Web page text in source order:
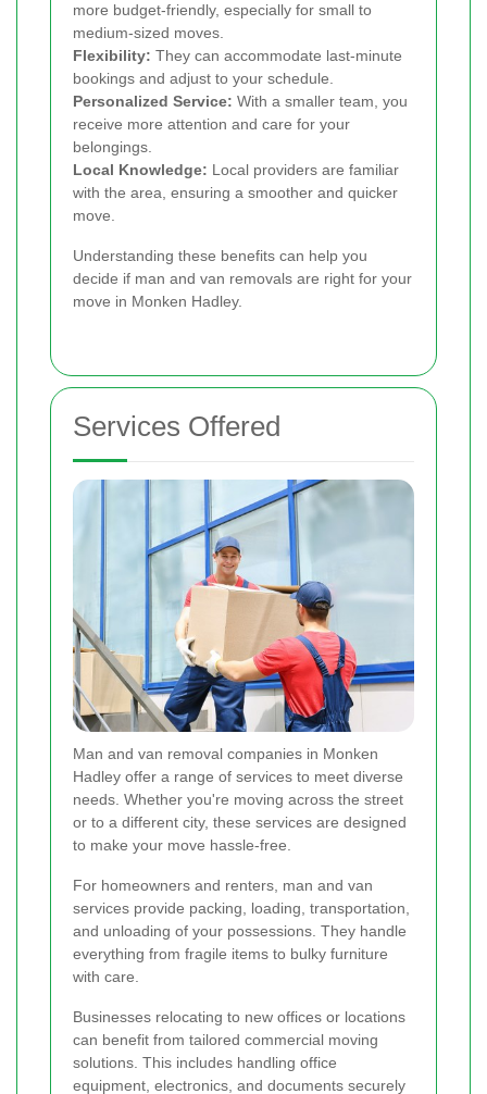
more budget-friendly, especially for small to
medium-sized moves.
Flexibility: They can accommodate last-minute
bookings and adjust to your schedule.
Personalized Service: With a smaller team, you
receive more attention and care for your
belongings.
Local Knowledge: Local providers are familiar
with the area, ensuring a smoother and quicker
move.
Understanding these benefits can help you
decide if man and van removals are right for your
move in Monken Hadley.
Services Offered
Man and van removal companies in Monken
Hadley offer a range of services to meet diverse
needs. Whether you're moving across the street
or to a different city, these services are designed
to make your move hassle-free.
For homeowners and renters, man and van
services provide packing, loading, transportation,
and unloading of your possessions. They handle
everything from fragile items to bulky furniture
with care.
Businesses relocating to new offices or locations
can benefit from tailored commercial moving
solutions. This includes handling office
equipment, electronics, and documents securely